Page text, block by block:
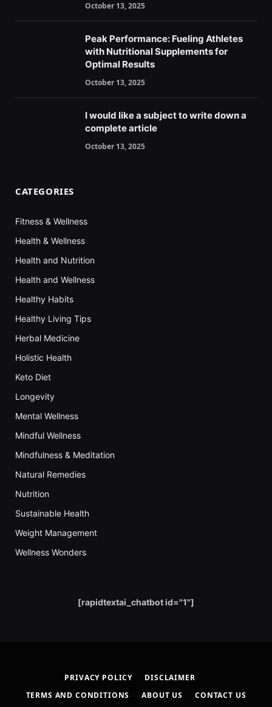
October 13, 2025
Peak Performance: Fueling Athletes
with Nutritional Supplements for
Optimal Results
October 13, 2025
I would like a subject to write down a
complete article
October 13, 2025
CATEGORIES
Fitness & Wellness
Health & Wellness
Health and Nutrition
Health and Wellness
Healthy Habits
Healthy Living Tips
Herbal Medicine
Holistic Health
Keto Diet
Longevity
Mental Wellness
Mindful Wellness
Mindfulness & Meditation
Natural Remedies
Nutrition
Sustainable Health
Weight Management
Wellness Wonders
[rapidtextai_chatbot id="1"]
PRIVACY POLICY
DISCLAIMER
TERMS AND CONDITIONS
ABOUT US CONTACT US